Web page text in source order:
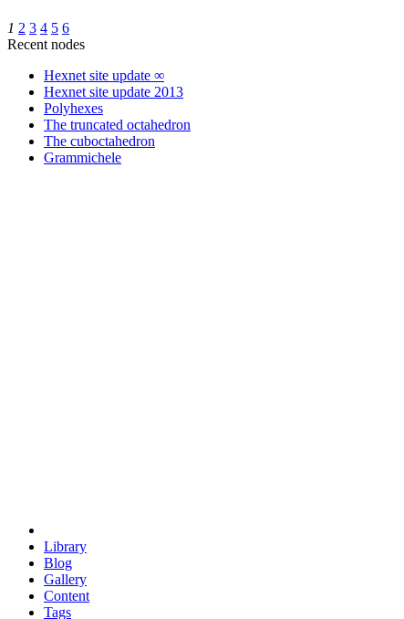
1 2 3 4 5 6
Recent nodes
Hexnet site update ∞
Hexnet site update 2013
Polyhexes
The truncated octahedron
The cuboctahedron
Grammichele
Library
Blog
Gallery
Content
Tags